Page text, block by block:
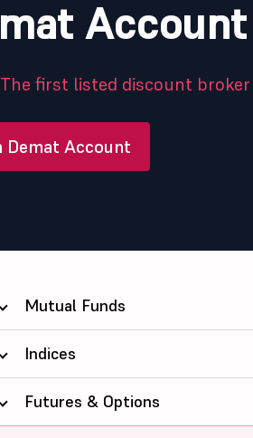
Account
The first listed discount broker
Demat Account
Mutual Funds
Indices
Futures & Options